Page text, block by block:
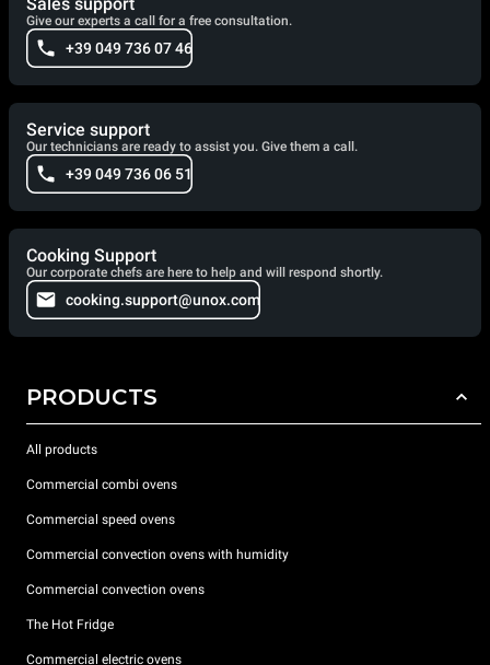
Give our experts a call for a free consultation.
+39 049 736 07 46
Service support
Our technicians are ready to assist you. Give them a call.
+39 049 736 06 51
Cooking Support
Our corporate chefs are here to help and will respond shortly.
cooking.support@unox.com
PRODUCTS
All products
Commercial combi ovens
Commercial speed ovens
Commercial convection ovens with humidity
Commercial convection ovens
The Hot Fridge
Commercial electric ovens